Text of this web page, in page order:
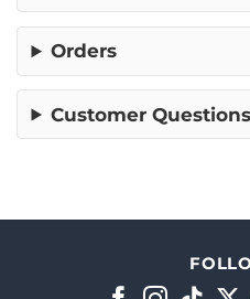
Orders
Customer Questions